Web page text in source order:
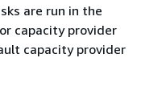
are run in the
capacity provider
capacity provider